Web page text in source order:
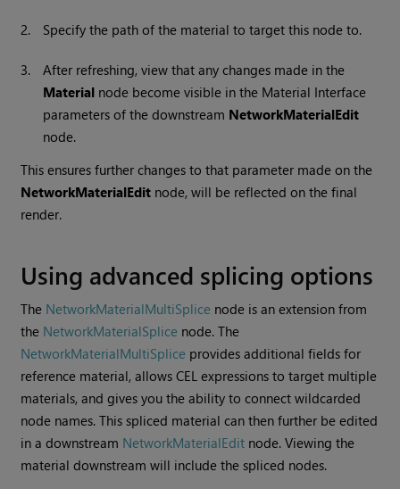
2. Specify the path of the material to target this node to.
3.
After refreshing, view that any changes made in the
Material node become visible in the Material Interface
parameters of the downstream NetworkMaterialEdit
node.
This ensures further changes to that parameter made on the
NetworkMaterialEdit node, will be reflected on the final
render.
Using advanced splicing options
The NetworkMaterialMultiSplice node is an extension from
the NetworkMaterialSplice node. The
NetworkMaterialMultiSplice provides additional fields for
reference material, allows CEL expressions to target multiple
materials, and gives you the ability to connect wildcarded
node names. This spliced material can then further be edited
in a downstream NetworkMaterialEdit node. Viewing the
material downstream will include the spliced nodes.